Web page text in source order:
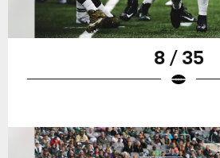
8 / 35